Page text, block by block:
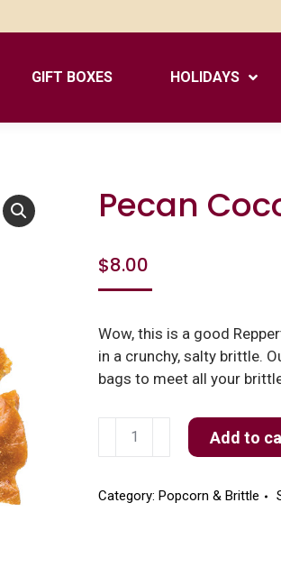
GIFT BOXES HOLIDAYS
Pecan
$8.00
Wow, this is a good
in a crunchy, salty brittle.
bags to meet all your
Pecan
quantity
Add to
Category:Popcorn & Brittle